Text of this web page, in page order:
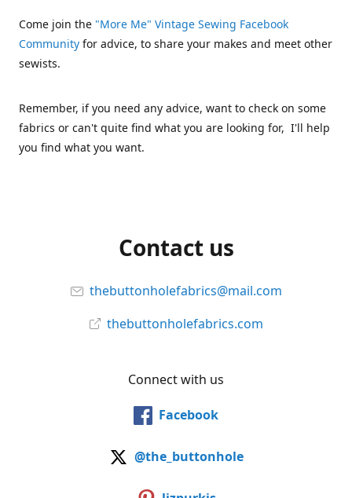
Come join the "More Me" Vintage Sewing Facebook
Community for advice, to share your makes and meet other
sewists.
Remember, if you need any advice, want to check on some
fabrics or can't quite find what you are looking for, I'll help
you find what you want.
Contact us
thebuttonholefabrics@mail.com
thebuttonholefabrics.com
Connect with us
Facebook
@the_buttonhole